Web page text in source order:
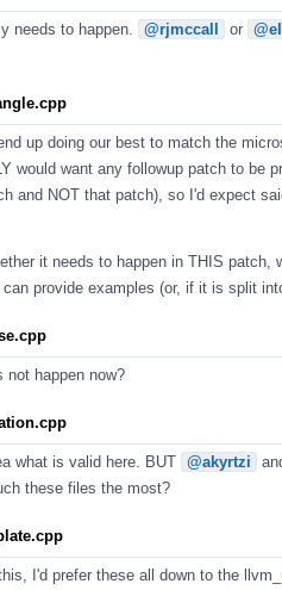
needs to happen. @rjmccall or
up doing our best to match the
would want any followup patch to be
and NOT that patch), so I'd expect
it needs to happen in THIS
provide examples (or, if it is split
not happen now?
what is valid here. BUT @akyrtzi
these files the most?
I'd prefer these all down to the